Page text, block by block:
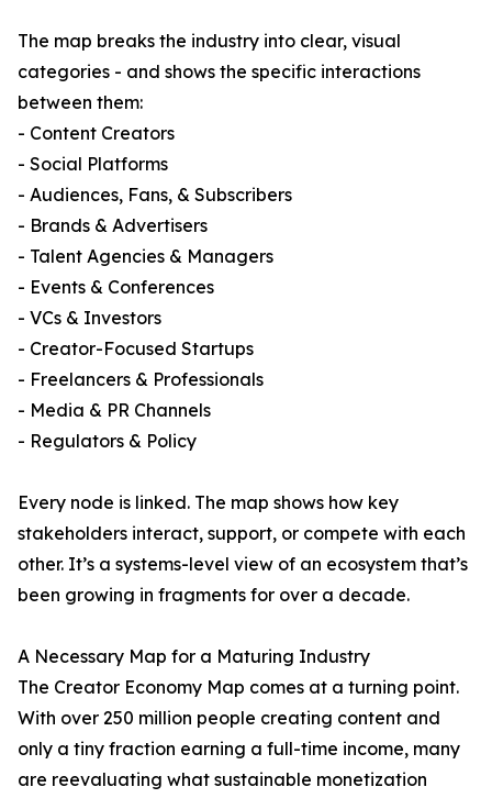
The map breaks the industry into clear, visual
categories - and shows the specific interactions
between them:
- Content Creators
- Social Platforms
- Audiences, Fans, & Subscribers
- Brands & Advertisers
- Talent Agencies & Managers
- Events & Conferences
- VCs & Investors
- Creator-Focused Startups
- Freelancers & Professionals
- Media & PR Channels
- Regulators & Policy
Every node is linked. The map shows how key
stakeholders interact, support, or compete with each
other. It’s a systems-level view of an ecosystem that’s
been growing in fragments for over a decade.
A Necessary Map for a Maturing Industry
The Creator Economy Map comes at a turning point.
With over 250 million people creating content and
only a tiny fraction earning a full-time income, many
are reevaluating what sustainable monetization